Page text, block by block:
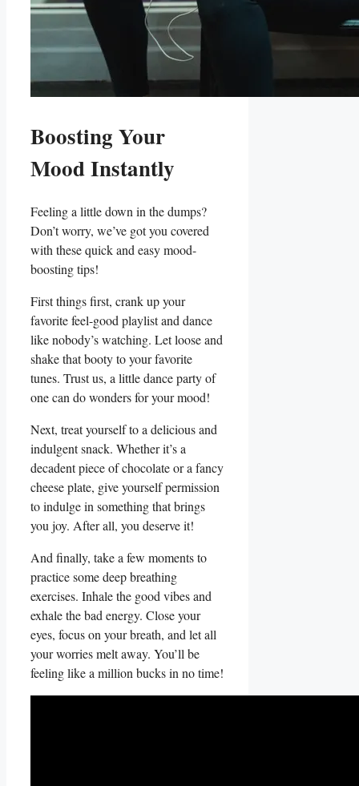
Boosting ‍Your‍
Mood Instantly
Feeling a little down‌ in the dumps?
Don’t worry, ⁤we’ve got you ⁢covered
with ‌these quick and easy mood-
boosting tips!
First things first,⁤ crank ⁤up​ your
favorite feel-good playlist and dance
like nobody’s watching. Let​ loose and
shake that⁤ booty⁤ to ‌your favorite‌
tunes. Trust us, a little dance⁢ party of
one can do wonders for ⁢your‍ mood!
Next,⁣ treat yourself to ⁢a delicious and
indulgent snack.‍ Whether it’s a
decadent​ piece of chocolate or ​a fancy
​cheese plate, give yourself permission
to indulge in⁣ something that brings
you ‌joy. After ⁤all, you deserve it!
And ‌finally, take ⁣a few moments to
practice some deep breathing
⁣exercises. Inhale the good vibes and
exhale the bad energy. Close your
eyes, focus on your breath, and let all
your worries melt away. You’ll be
feeling like a ‌million bucks in no​ time!